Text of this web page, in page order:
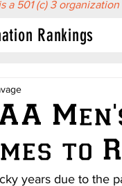
a 501 (c) 3 organization
Rankings
to
years due to the